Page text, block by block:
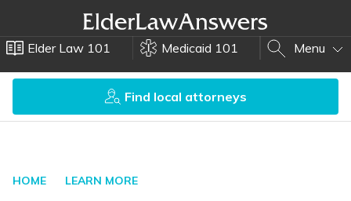
Elder Law 101 Medicaid 101 Menu
Find local attorneys
HOME LEARN MORE